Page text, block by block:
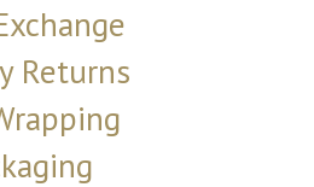
Returns